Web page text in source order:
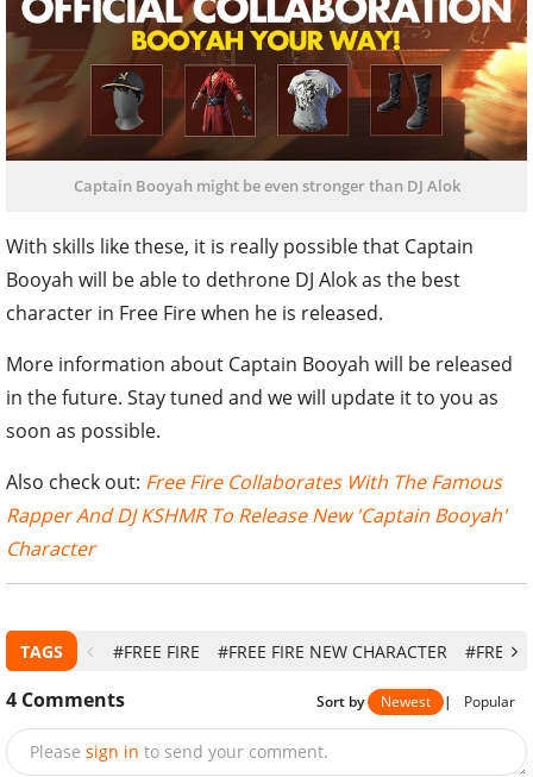
Captain Booyah might be even stronger than DJ Alok
With skills like these, it is really possible that Captain
Booyah will be able to dethrone DJ Alok as the best
character in Free Fire when he is released.
More information about Captain Booyah will be released
in the future. Stay tuned and we will update it to you as
soon as possible.
Also check out: Free Fire Collaborates With The Famous
Rapper And DJ KSHMR To Release New 'Captain Booyah'
Character
TAGS #FREE FIRE #FREE FIRE NEW CHARACTER #FREE
4 Comments Sort by Newest | Popular
Please sign in to send your comment.